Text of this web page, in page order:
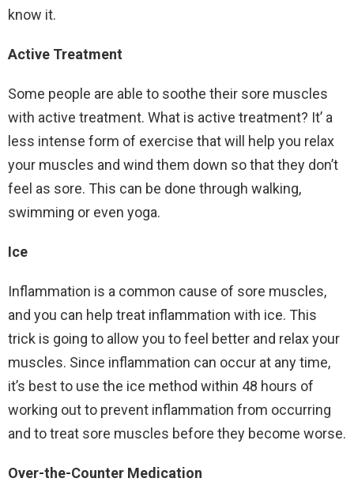
know it.
Active Treatment
Some people are able to soothe their sore muscles
with active treatment. What is active treatment? It’ a
less intense form of exercise that will help you relax
your muscles and wind them down so that they don’t
feel as sore. This can be done through walking,
swimming or even yoga.
Ice
Inflammation is a common cause of sore muscles,
and you can help treat inflammation with ice. This
trick is going to allow you to feel better and relax your
muscles. Since inflammation can occur at any time,
it’s best to use the ice method within 48 hours of
working out to prevent inflammation from occurring
and to treat sore muscles before they become worse.
Over-the-Counter Medication